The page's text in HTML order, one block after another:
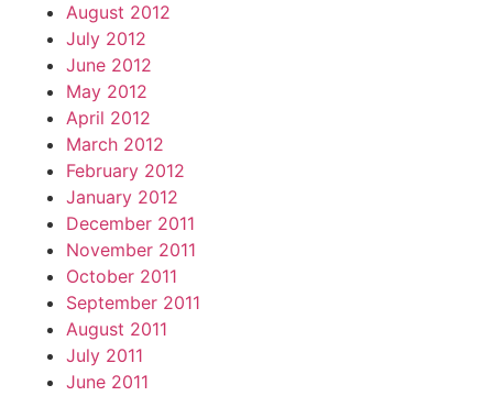
August 2012
July 2012
June 2012
May 2012
April 2012
March 2012
February 2012
January 2012
December 2011
November 2011
October 2011
September 2011
August 2011
July 2011
June 2011